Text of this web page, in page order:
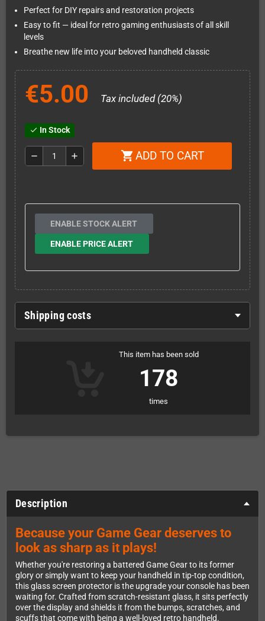
Perfect for DIY repairs and restoration projects
Easy to fit — ideal for retro gaming enthusiasts of all skill
levels
Breathe new life into your beloved handheld classic
€5.00 Tax included (20%)
check In Stock
remove add shopping_cart ADD TO CART
ENABLE STOCK ALERT
ENABLE PRICE ALERT
Shipping costs
This item has been sold
178
times
Description
Because your Game Gear deserves to
look as sharp as it plays!
Whether you're restoring a battered Game Gear to its former
glory or simply want to keep your handheld in tip-top condition,
this glass screen protector is the upgrade your console has been
waiting for. Crafted from scratch-resistant glass, it sits perfectly
over the display and shields it from the bumps, scratches, and
scuffs that come with being a well-loved retro handheld.